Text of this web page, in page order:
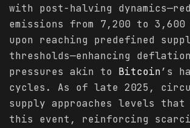
with post-halving
emissions from 7,200 to 3,600
upon reaching predefined
thresholds—enhancing
pressures akin to Bitcoin’s
cycles. As of late 2025,
supply approaches levels
this event, reinforcing